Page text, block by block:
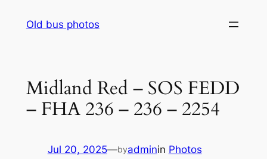
Old bus photos
Midland Red – SOS FEDD
– FHA 236 – 236 – 2254
Jul 20, 2025—byadminin Photos